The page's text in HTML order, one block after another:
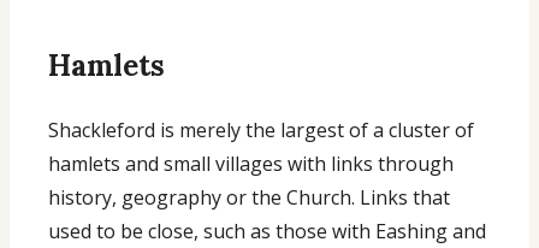
Hamlets
Shackleford is merely the largest of a cluster of
hamlets and small villages with links through
history, geography or the Church. Links that
used to be close, such as those with Eashing and